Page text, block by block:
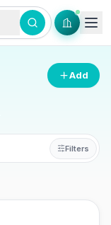
Add
Filters
+
−